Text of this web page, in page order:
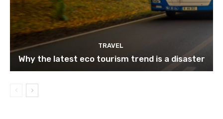
TRAVEL
Why the latest eco tourism trend is a disaster